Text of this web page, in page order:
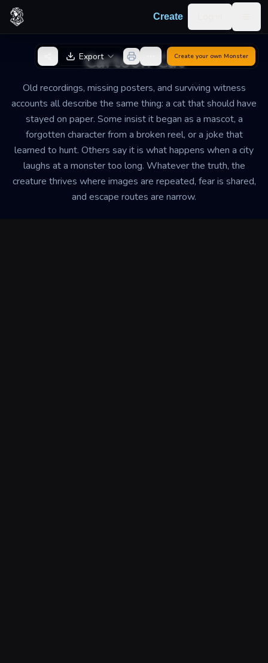
Skip to content
Create
Cartoon Cat
Old recordings, missing posters, and surviving witness
accounts all describe the same thing: a cat that should have
stayed on paper. Some insist it began as a mascot, a
forgotten character from a broken reel, or a joke that
learned to hunt. Others say it is what happens when a city
laughs at a monster too long. Whatever the truth, the
creature thrives where images are repeated, fear is shared,
and escape routes are narrow.
Back to Generator
Export Create your own Monster